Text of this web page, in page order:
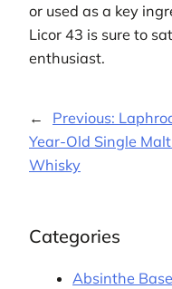
or used as a key
Licor 43 is sure to
enthusiast.
← Previous:
Year-Old Single
Whisky
Categories
Absinthe